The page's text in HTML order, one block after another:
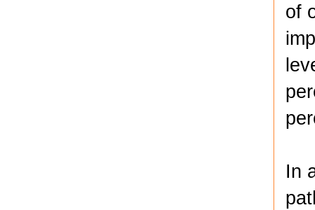
of
In